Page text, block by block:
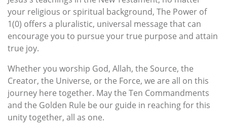
your religious or spiritual background, The Power of
1(0) offers a pluralistic, universal message that can
encourage you to pursue your true purpose and attain
true joy.
Whether you worship God, Allah, the Source, the
Creator, the Universe, or the Force, we are all on this
journey here together. May the Ten Commandments
and the Golden Rule be our guide in reaching for this
unity together, all as one.